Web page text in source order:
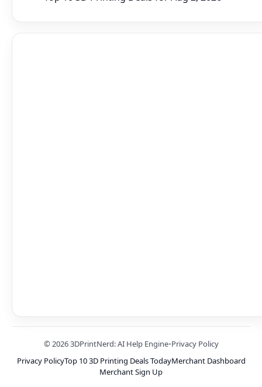
© 2026 3DPrintNerd: AI Help Engine•Privacy Policy
Privacy PolicyTop 10 3D Printing Deals TodayMerchant Dashboard
Merchant Sign Up